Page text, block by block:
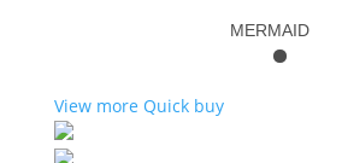
MERMAID
View more Quick buy